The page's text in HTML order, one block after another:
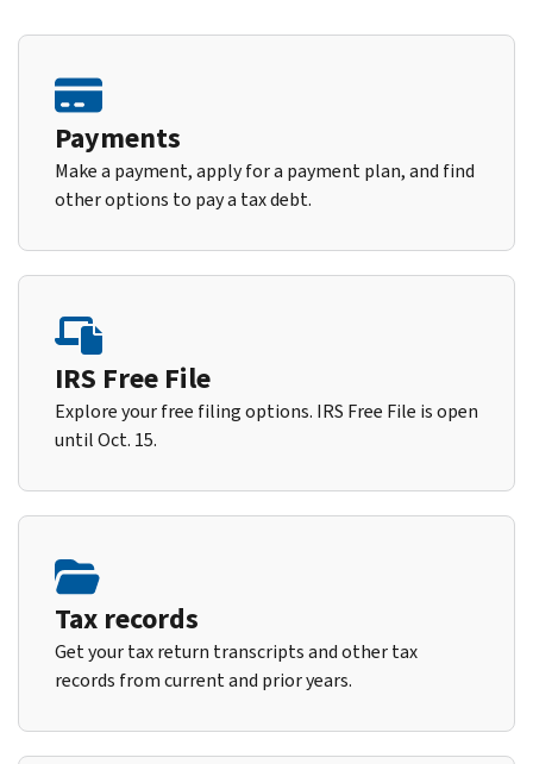
Payments
Make a payment, apply for a payment plan, and find
other options to pay a tax debt.
IRS Free File
Explore your free filing options. IRS Free File is open
until Oct. 15.
Tax records
Get your tax return transcripts and other tax
records from current and prior years.